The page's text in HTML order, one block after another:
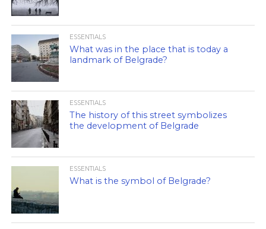
ESSENTIALS
What was in the place that is today a
landmark of Belgrade?
ESSENTIALS
The history of this street symbolizes
the development of Belgrade
ESSENTIALS
What is the symbol of Belgrade?